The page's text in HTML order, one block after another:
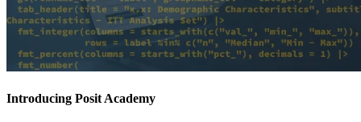
Introducing Posit Academy